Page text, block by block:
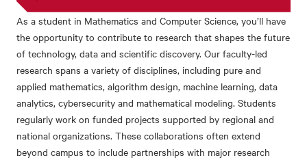
As a student in Mathematics and Computer Science, you’ll have
the opportunity to contribute to research that shapes the future
of technology, data and scientific discovery. Our faculty-led
research spans a variety of disciplines, including pure and
applied mathematics, algorithm design, machine learning, data
analytics, cybersecurity and mathematical modeling. Students
regularly work on funded projects supported by regional and
national organizations. These collaborations often extend
beyond campus to include partnerships with major research